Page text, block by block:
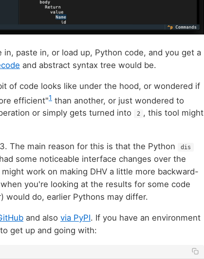
paste in, or load up, Python code, and you get a
and abstract syntax tree would be.
of code looks like under the hood, or wondered if
efficient"1 than another, or just wondered to
or simply gets turned into 2 , this tool might
The main reason for this is that the Python dis
some noticeable interface changes over the
work on making DHV a little more backward-
you're looking at the results for some code
would do, earlier Pythons may differ.
and also via PyPI. If you have an environment
get up and going with: